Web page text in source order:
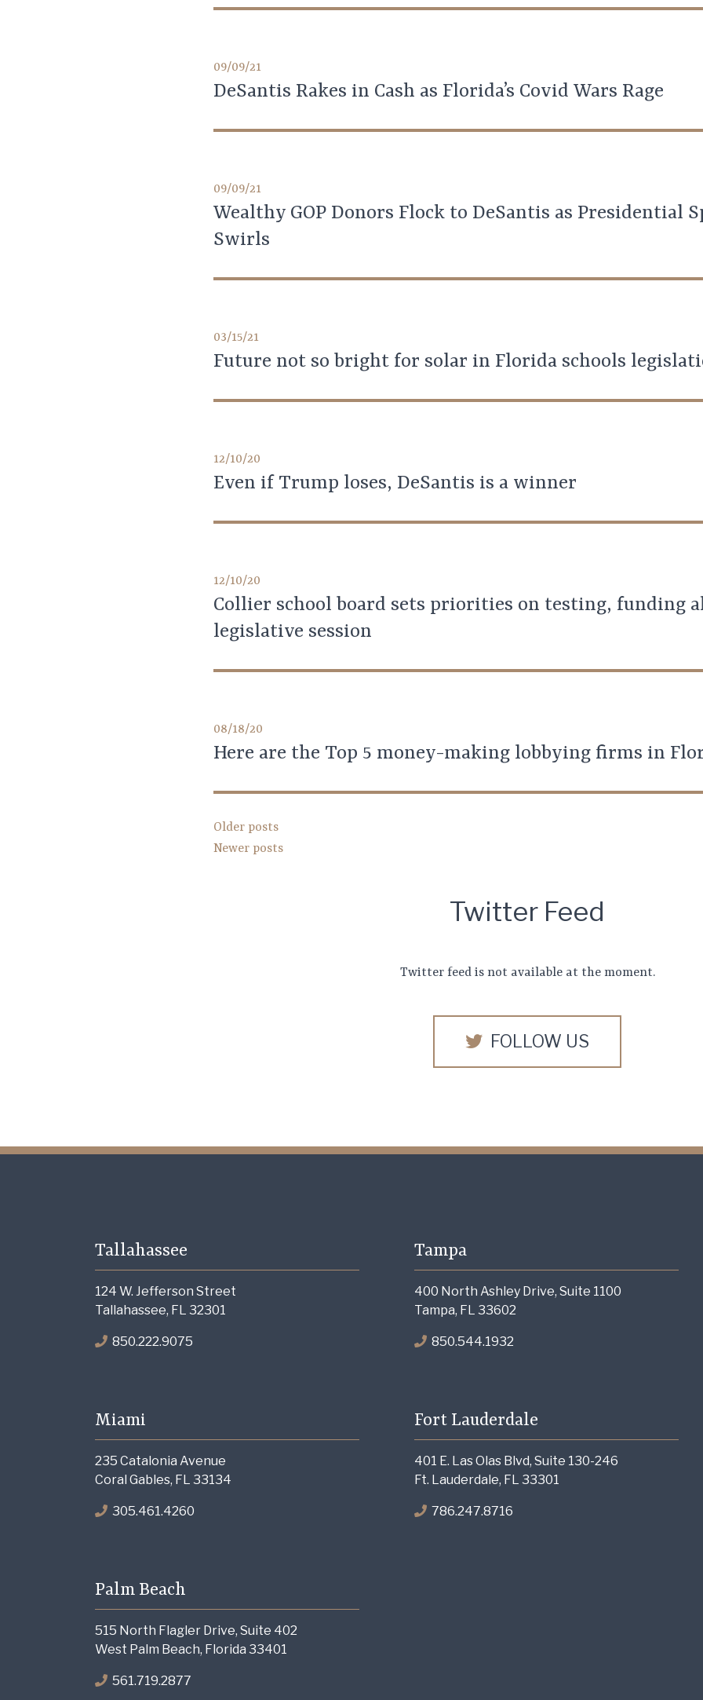
09/09/21
DeSantis Rakes in Cash as Florida’s Covid Wars Rage
09/09/21
Wealthy GOP Donors Flock to DeSantis as Presidential
Swirls
03/15/21
Future not so bright for solar in Florida schools
12/10/20
Even if Trump loses, DeSantis is a winner
12/10/20
Collier school board sets priorities on testing, funding
legislative session
08/18/20
Here are the Top 5 money-making lobbying firms in
Posts
Older posts
Newer posts
Twitter Feed
Twitter feed is not available at the moment.
FOLLOW US
Tallahassee
124 W. Jefferson Street
Tallahassee, FL 32301
850.222.9075
Miami
235 Catalonia Avenue
Coral Gables, FL 33134
305.461.4260
Palm Beach
515 North Flagler Drive, Suite 402
West Palm Beach, Florida 33401
561.719.2877
Tampa
400 North Ashley Drive, Suite 1100
Tampa, FL 33602
850.544.1932
Fort Lauderdale
401 E. Las Olas Blvd, Suite 130-246
Ft. Lauderdale, FL 33301
786.247.8716